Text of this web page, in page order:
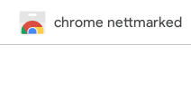
chrome nettmarked